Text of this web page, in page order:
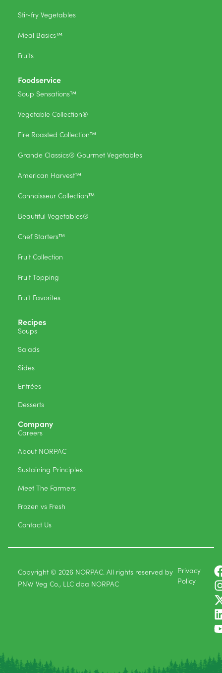
Stir-fry Vegetables
Meal Basics™
Fruits
Foodservice
Soup Sensations™
Vegetable Collection®
Fire Roasted Collection™
Grande Classics® Gourmet Vegetables
American Harvest™
Connoisseur Collection™
Beautiful Vegetables®
Chef Starters™
Fruit Collection
Fruit Topping
Fruit Favorites
Recipes
Soups
Salads
Sides
Entrées
Desserts
Company
Careers
About NORPAC
Sustaining Principles
Meet The Farmers
Frozen vs Fresh
Contact Us
Copyright © 2026 NORPAC. All rights reserved by
PNW Veg Co., LLC dba NORPAC
Privacy
Policy